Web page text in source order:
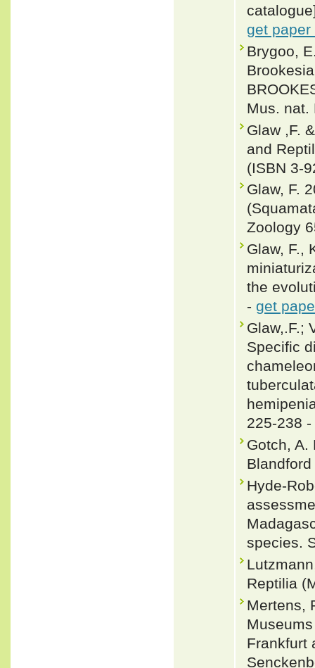
get paper
Brygoo,
Mus. nat.
Glaw ,F.
and
(ISBN 3-
Glaw, F.
Zoology
Glaw, F.,
the
- get
Glaw,.F.;
Specific
225-238 -
Gotch, A.
Hyde-
species.
Reptilia
Mertens,
Frankfurt